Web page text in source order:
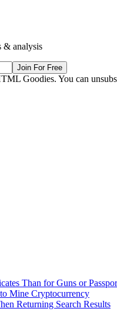
& analysis
Join For Free
Goodies. You can
Than for Guns or
Mine Cryptocurrency
Returning Search Results